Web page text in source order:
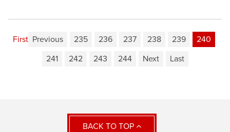
First Previous 235 236 237 238 239
240
241
242 243 244 Next Last
BACK TO TOP